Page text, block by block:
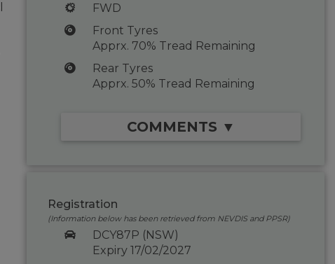
FWD
Front Tyres
Apprx. 70% Tread Remaining
Rear Tyres
Apprx. 50% Tread Remaining
COMMENTS ▼
Registration
(Information below has been retrieved from NEVDIS and PPSR)
DCY87P (NSW)
Expiry 17/02/2027